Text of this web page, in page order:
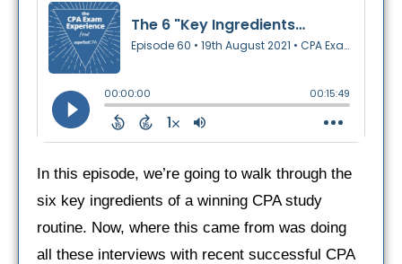
In this episode, we’re going to walk through the
six key ingredients of a winning CPA study
routine. Now, where this came from was doing
all these interviews with recent successful CPA